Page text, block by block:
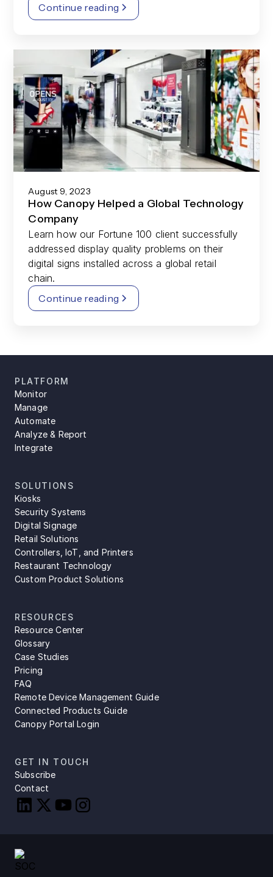
Continue reading
August 9, 2023
How Canopy Helped a Global Technology
Company
Learn how our Fortune 100 client successfully
addressed display quality problems on their
digital signs installed across a global retail
chain.
Continue reading
PLATFORM
Monitor
Manage
Automate
Analyze & Report
Integrate
SOLUTIONS
Kiosks
Security Systems
Digital Signage
Retail Solutions
Controllers, IoT, and Printers
Restaurant Technology
Custom Product Solutions
RESOURCES
Resource Center
Glossary
Case Studies
Pricing
FAQ
Remote Device Management Guide
Connected Products Guide
Canopy Portal Login
GET IN TOUCH
Subscribe
Contact